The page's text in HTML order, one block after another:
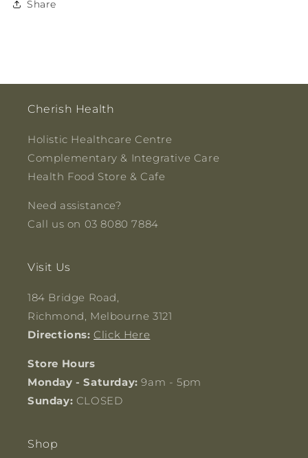
Share
Cherish Health
Holistic Healthcare Centre
Complementary & Integrative Care
Health Food Store & Cafe
Need assistance?
Call us on 03 8080 7884
Visit Us
184 Bridge Road,
Richmond, Melbourne 3121
Directions: Click Here
Store Hours
Monday - Saturday:9am - 5pm
Sunday: CLOSED
Shop